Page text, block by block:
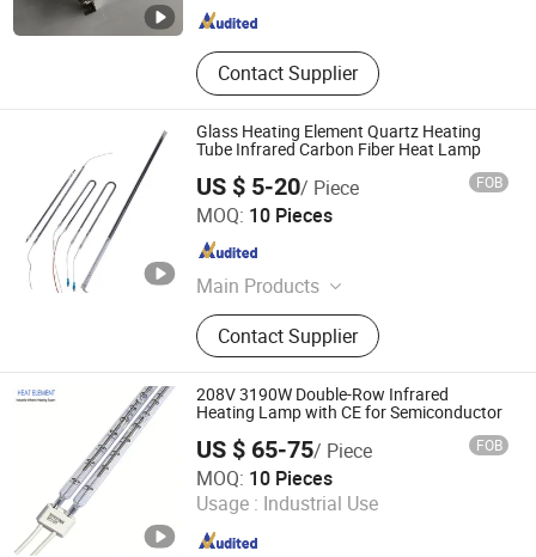
Contact Supplier
Glass Heating Element Quartz Heating
Tube Infrared Carbon Fiber Heat Lamp
US $ 5-20/ Piece FOB
MOQ: 10 Pieces
Main Products
UV Lamp, Infrared Lamp, Heating
Lamp, Curing Lamp, Ultraviolet
Lamp, Mercury Lamp, Water Coolant
Cassette, Electronic Power Supplies
Contact Supplier
Hebei Xinghan Photoelectric Technology Co., Ltd.
Hebei , China Since 2026
208V 3190W Double-Row Infrared
Heating Lamp with CE for Semiconductor
US $ 65-75/ Piece FOB
MOQ: 10 Pieces
Usage : Industrial Use
Shanghai Heat Element Electric & Lighting Co., Ltd.
Shanghai , China Since 2013